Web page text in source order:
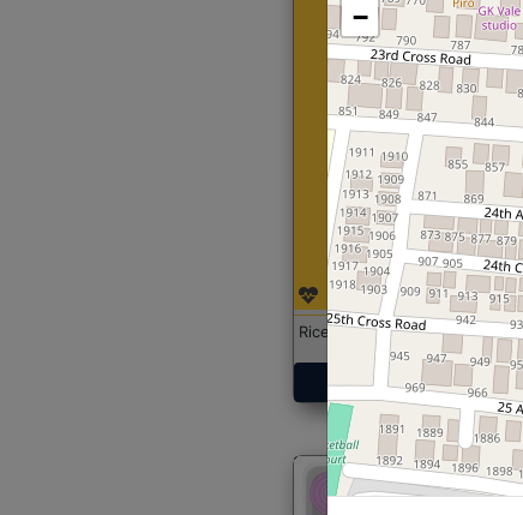
Rice with Chicken Curry
Get Started
−